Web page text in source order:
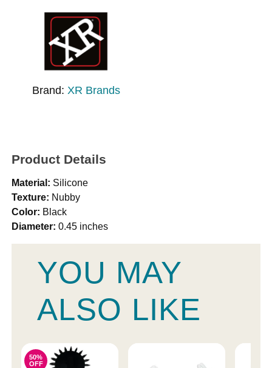
Brand: XR Brands
Product Details
Material: Silicone
Texture: Nubby
Color: Black
Diameter: 0.45 inches
YOU MAY
ALSO LIKE
50%
OFF